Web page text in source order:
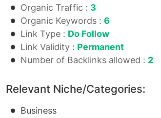
Organic Traffic : 3
Organic Keywords : 6
Link Type : Do Follow
Link Validity : Permanent
Number of Backlinks allowed : 2
Relevant Niche/Categories:
Business